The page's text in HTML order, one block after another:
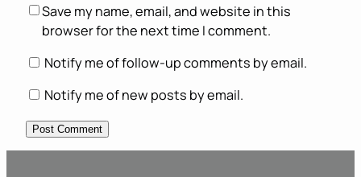
Save my name, email, and website in this
browser for the next time I comment.
Notify me of follow-up comments by email.
Notify me of new posts by email.